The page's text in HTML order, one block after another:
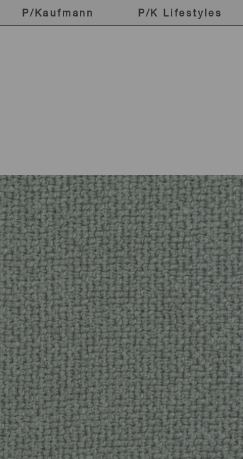
P/Kaufmann P/K Lifestyles